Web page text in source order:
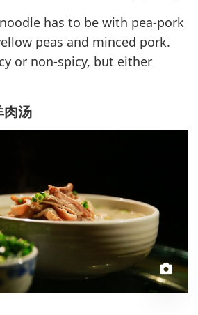
has to be with pea-pork
peas and minced pork.
or non-spicy, but either
汤